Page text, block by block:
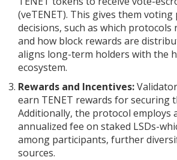
(veTENET). This gives them
decisions, such as which protocols
and how block rewards are
aligns long-term holders with the
ecosystem.
Rewards and Incentives:
earn TENET rewards for securing
Additionally, the protocol employs
annualized fee on staked LSDs-
among participants, further
sources.